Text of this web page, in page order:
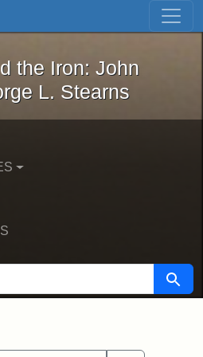
Skip to first result
and the Iron: John
the Iron: John
L. Stearns
Search